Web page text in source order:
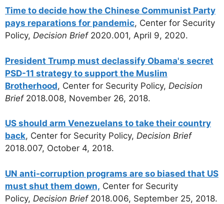
Time to decide how the Chinese Communist Party
pays reparations for pandemic, Center for Security
Policy, Decision Brief2020.001, April 9, 2020.
President Trump must declassify Obama's secret
PSD-11 strategy to support the Muslim
Brotherhood, Center for Security Policy, Decision
Brief2018.008, November 26, 2018.
US should arm Venezuelans to take their country
back, Center for Security Policy, Decision Brief
2018.007, October 4, 2018.
UN anti-corruption programs are so biased that US
must shut them down, Center for Security
Policy, Decision Brief2018.006, September 25, 2018.